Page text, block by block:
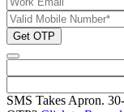
Get OTP
SMS Takes Apron.